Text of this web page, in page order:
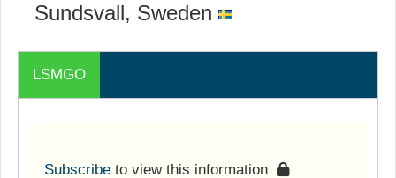
Sundsvall, Sweden
LSMGO
Subscribe to view this information